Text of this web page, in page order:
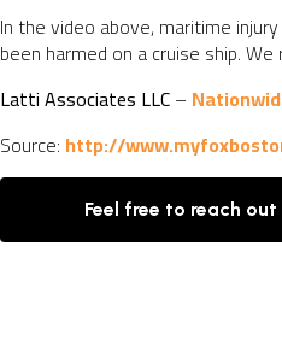
In the video above, maritime injury
been harmed on a cruise ship.
Latti Associates LLC–
Source: http://
Feel free to reach